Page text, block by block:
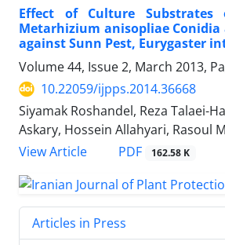
Effect of Culture Substrates
Metarhizium anisopliae Conidia
against Sunn Pest, Eurygaster
Volume 44, Issue 2, March 2013,
10.22059/ijpps.2014.36668
Siyamak Roshandel, Reza Talaei-
Askary, Hossein Allahyari, Rasoul
View Article
PDF 162.58 K
Articles in Press